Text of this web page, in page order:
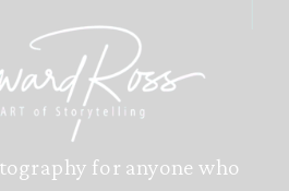
for anyone who